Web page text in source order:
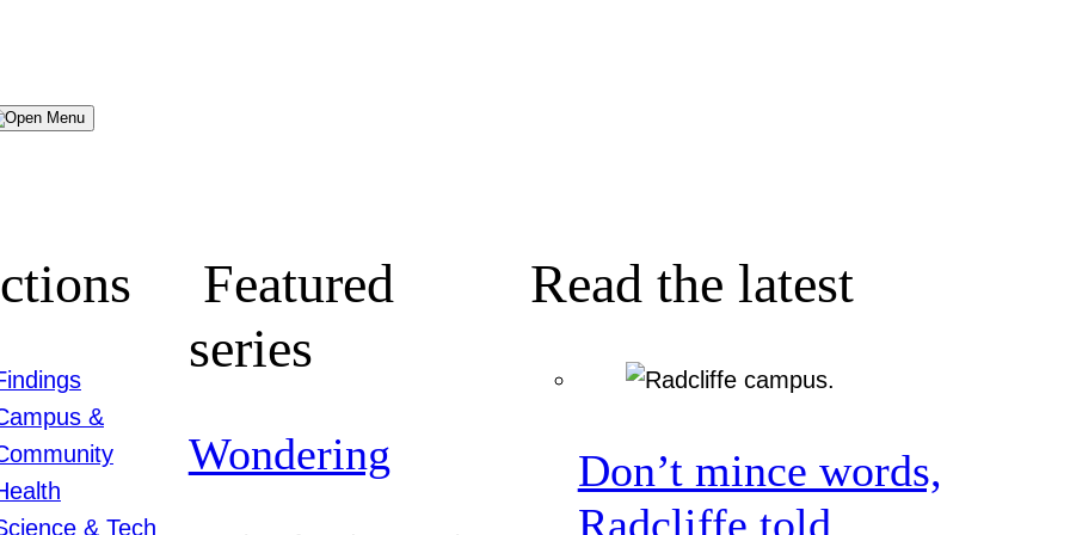
Menu
&
& Tech
Featured
series
Wondering
Read the latest
Don’t mince words,
Radcliffe told